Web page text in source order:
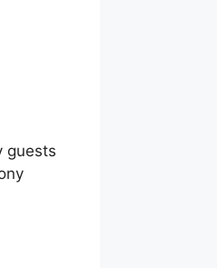
guests